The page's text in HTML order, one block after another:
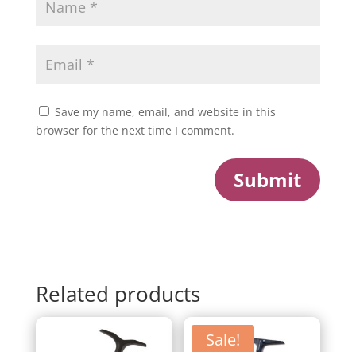
Save my name, email, and website in this
browser for the next time I comment.
Submit
Related products
Sale!